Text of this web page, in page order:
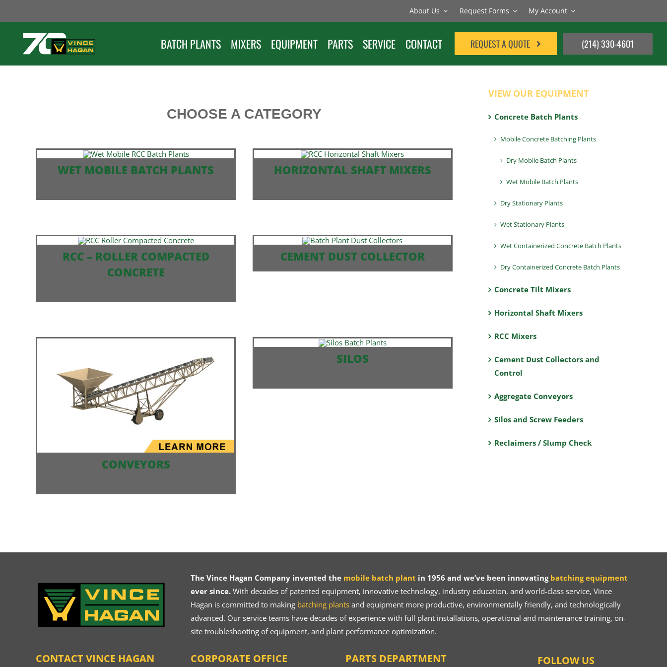
to
content
About Us Request Forms My Account
BATCH PLANTS MIXERS EQUIPMENT PARTS SERVICE CONTACT REQUEST A QUOTE (214) 330-4601
CHOOSE A CATEGORY
WET MOBILE BATCH PLANTS HORIZONTAL SHAFT MIXERS
RCC – ROLLER COMPACTED
CONCRETE
CEMENT DUST COLLECTOR
CONVEYORS
SILOS
VIEW OUR EQUIPMENT
Concrete Batch Plants
Mobile Concrete Batching Plants
Dry Mobile Batch Plants
Wet Mobile Batch Plants
Dry Stationary Plants
Wet Stationary Plants
Wet Containerized Concrete Batch Plants
Dry Containerized Concrete Batch Plants
Concrete Tilt Mixers
Horizontal Shaft Mixers
RCC Mixers
Cement Dust Collectors and
Control
Aggregate Conveyors
Silos and Screw Feeders
Reclaimers / Slump Check
The Vince Hagan Company invented the mobile batch plant in 1956 and we’ve been innovating batching equipment
ever since.With decades of patented equipment, innovative technology, industry education, and world-class service, Vince
Hagan is committed to making batching plantsand equipment more productive, environmentally friendly, and technologically
advanced. Our service teams have decades of experience with full plant installations, operational and maintenance training, on-
site troubleshooting of equipment, and plant performance optimization.
CONTACT VINCE HAGAN CORPORATE OFFICE PARTS DEPARTMENT FOLLOW US